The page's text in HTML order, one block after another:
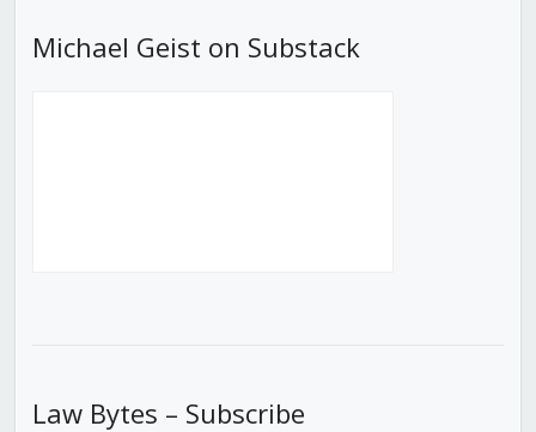
Michael Geist on Substack
Law Bytes – Subscribe